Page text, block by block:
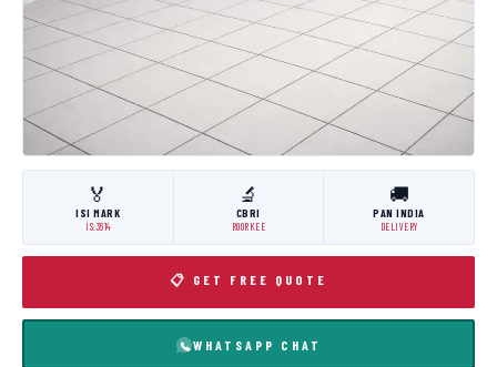
🏅
ISI MARK
IS:3614
🔬
CBRI
ROORKEE
🚚
PAN INDIA
DELIVERY
📋 GET FREE QUOTE
WHATSAPP CHAT